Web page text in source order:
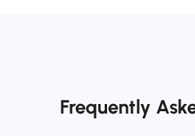
Frequently